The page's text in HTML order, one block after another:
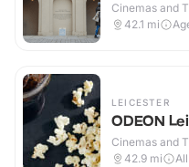
Cinemas and
42.1 mi
LEICESTER
ODEON
Cinemas and
42.9 mi